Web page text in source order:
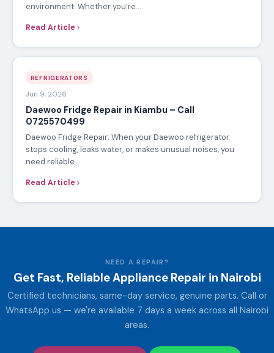
environment. Whether you’re…
Read Article
REFRIGERATORS
Jun 9, 2026
Daewoo Fridge Repair in Kiambu – Call
0725570499
Daewoo Fridge Repair: When your Daewoo refrigerator
stops cooling, leaks water, or makes unusual noises, you
need reliable…
Read Article
NEED A REPAIR?
Get Fast, Reliable Appliance Repair in Nairobi
Certified technicians, same-day service, genuine parts. Call or
WhatsApp us — we're available 7 days a week across all Nairobi
areas.